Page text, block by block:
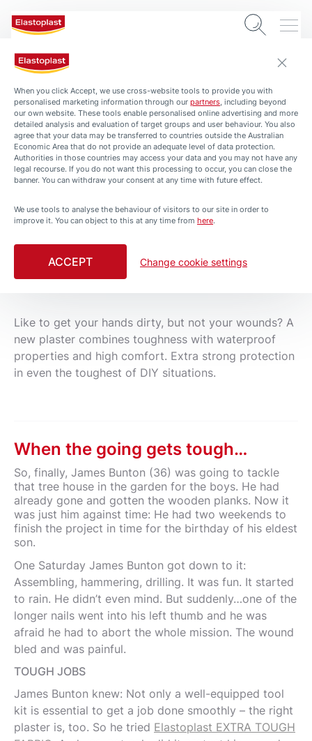
Tough Protection for Tough
Projects
5 min. read
Like to get your hands dirty, but not your wounds? A
new plaster combines toughness with waterproof
properties and high comfort. Extra strong protection
in even the toughest of DIY situations.
When the going gets tough…
So, finally, James Bunton (36) was going to tackle
that tree house in the garden for the boys. He had
already gone and gotten the wooden planks. Now it
was just him against time: He had two weekends to
finish the project in time for the birthday of his eldest
son.
One Saturday James Bunton got down to it:
Assembling, hammering, drilling. It was fun. It started
to rain. He didn’t even mind. But suddenly…one of the
longer nails went into his left thumb and he was
afraid he had to abort the whole mission. The wound
bled and was painful.
TOUGH JOBS
James Bunton knew: Not only a well-equipped tool
kit is essential to get a job done smoothly – the right
plaster is, too. So he tried Elastoplast EXTRA TOUGH
When you click Accept, we use cross-website tools to provide you with
personalised marketing information through our partners, including beyond
our own website. These tools enable personalised online advertising and more
detailed analysis and evaluation of target groups and user behaviour. You also
agree that your data may be transferred to countries outside the Australian
Economic Area that do not provide an adequate level of data protection.
Authorities in those countries may access your data and you may not have any
legal recourse. If you do not want this processing to occur, you can close the
banner. You can withdraw your consent at any time with future effect.
We use tools to analyse the behaviour of visitors to our site in order to
improve it. You can object to this at any time from here.
ACCEPT Change cookie settings